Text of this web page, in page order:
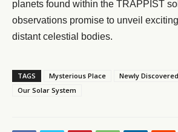
planets found within the TRAPPIST
observations promise to unveil
distant celestial bodies.
TAGS Mysterious Place
Newly
Our Solar System